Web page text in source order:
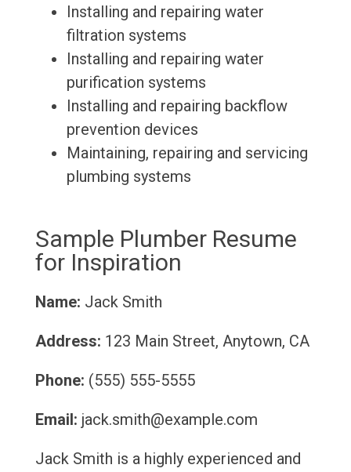
Installing and repairing water
filtration systems
Installing and repairing water
purification systems
Installing and repairing backflow
prevention devices
Maintaining, repairing and servicing
plumbing systems
Sample Plumber Resume
for Inspiration
Name: Jack Smith
Address: 123 Main Street, Anytown, CA
Phone: (555) 555-5555
Email: jack.smith@example.com
Jack Smith is a highly experienced and